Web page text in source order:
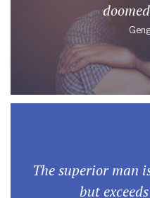
The superior man
but